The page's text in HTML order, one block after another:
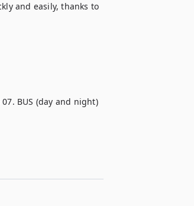
and easily, thanks to
BUS (day and night)